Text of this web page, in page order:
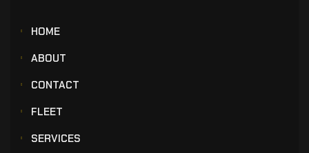
HOME
ABOUT
CONTACT
FLEET
SERVICES